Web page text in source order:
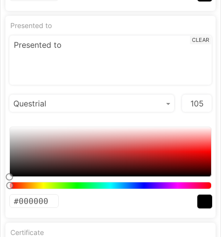
Presented to
CLEAR
Certificate